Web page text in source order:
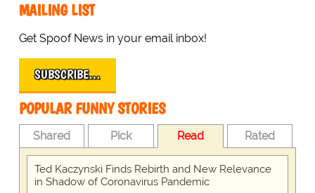
MAILING LIST
Get Spoof News in your email inbox!
SUBSCRIBE…
POPULAR FUNNY STORIES
Shared Pick Read Rated
Ted Kaczynski Finds Rebirth and New Relevance
in Shadow of Coronavirus Pandemic